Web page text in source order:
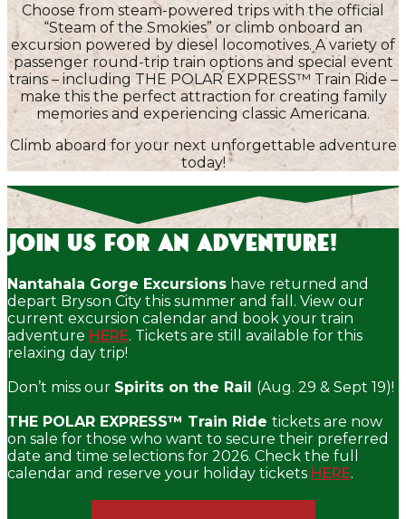
Choose from steam-powered trips with the official
“Steam of the Smokies” or climb onboard an
excursion powered by diesel locomotives. A variety of
passenger round-trip train options and special event
trains – including THE POLAR EXPRESS™ Train Ride –
make this the perfect attraction for creating family
memories and experiencing classic Americana.
Climb aboard for your next unforgettable adventure
today!
Join Us for an Adventure!
Nantahala Gorge Excursions have returned and
depart Bryson City this summer and fall. View our
current excursion calendar and book your train
adventure HERE. Tickets are still available for this
relaxing day trip!
Don’t miss our Spirits on the Rail (Aug. 29 & Sept 19)!
THE POLAR EXPRESS™ Train Ride tickets are now
on sale for those who want to secure their preferred
date and time selections for 2026. Check the full
calendar and reserve your holiday tickets HERE.